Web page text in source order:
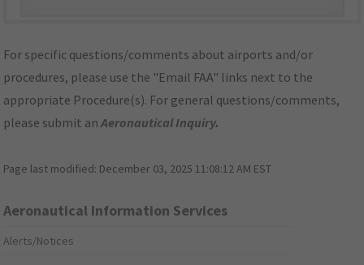
For specific questions/comments about airports and/or
procedures, please use the "Email FAA" links next to the
appropriate Procedure(s). For general questions/comments,
please submit anAeronautical Inquiry.
Page last modified: December 03, 2025 11:08:12 AM EST
Aeronautical Information Services
Alerts/Notices